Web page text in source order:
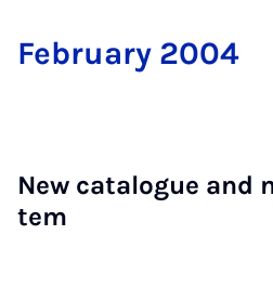
Feb­ru­ary 2004
New cata­logue and
tem